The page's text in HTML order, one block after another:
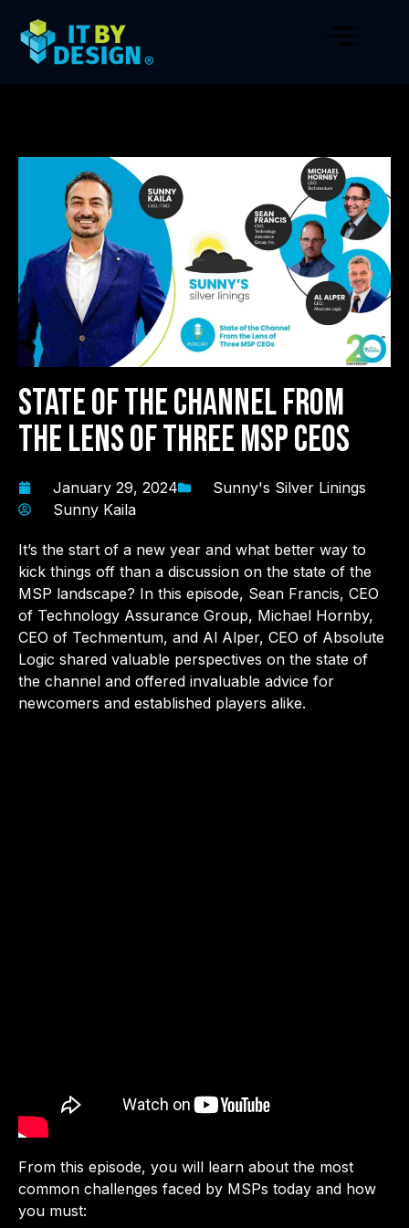
State of the Channel From
the Lens of Three MSP CEOs
January 29, 2024
Sunny's Silver Linings
Sunny Kaila
It’s the start of a new year and what better way to
kick things off than a discussion on the state of the
MSP landscape? In this episode, Sean Francis, CEO
of Technology Assurance Group, Michael Hornby,
CEO of Techmentum, and Al Alper, CEO of Absolute
Logic shared valuable perspectives on the state of
the channel and offered invaluable advice for
newcomers and established players alike.
From this episode, you will learn about the most
common challenges faced by MSPs today and how
you must: